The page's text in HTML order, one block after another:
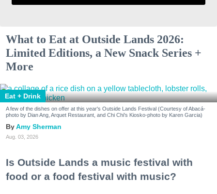
What to Eat at Outside Lands 2026:
Limited Editions, a New Snack Series +
More
Eat + Drink
A few of the dishes on offer at this year's Outside Lands Festival (Courtesy of Abacá-
photo by Dian Ang, Arquet Restaurant, and Chi Chi's Kiosko-photo by Karen Garcia)
Amy Sherman
Aug. 03, 2026
Is Outside Lands a music festival with
food or a food festival with music?